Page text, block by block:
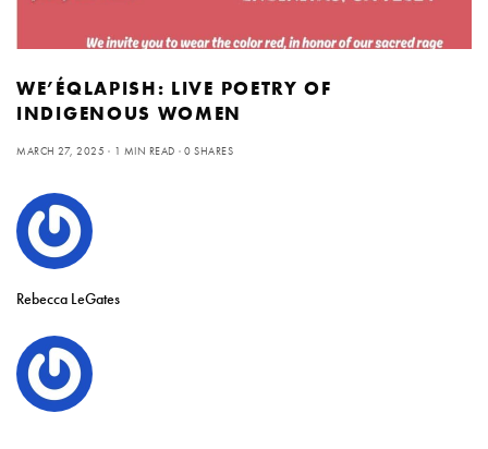
WE’ÉQLAPISH: LIVE POETRY OF
INDIGENOUS WOMEN
MARCH 27, 2025 1 MIN READ 0 SHARES
Rebecca LeGates